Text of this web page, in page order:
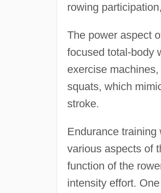
rowing
The power aspect
focused total-body
exercise
squats, which
stroke.
Endurance
various aspects of
function of the
intensity effort.